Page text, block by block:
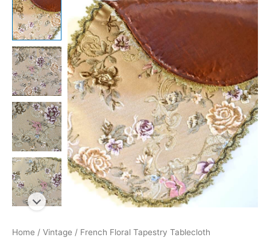
Home / Vintage / French Floral Tapestry Tablecloth